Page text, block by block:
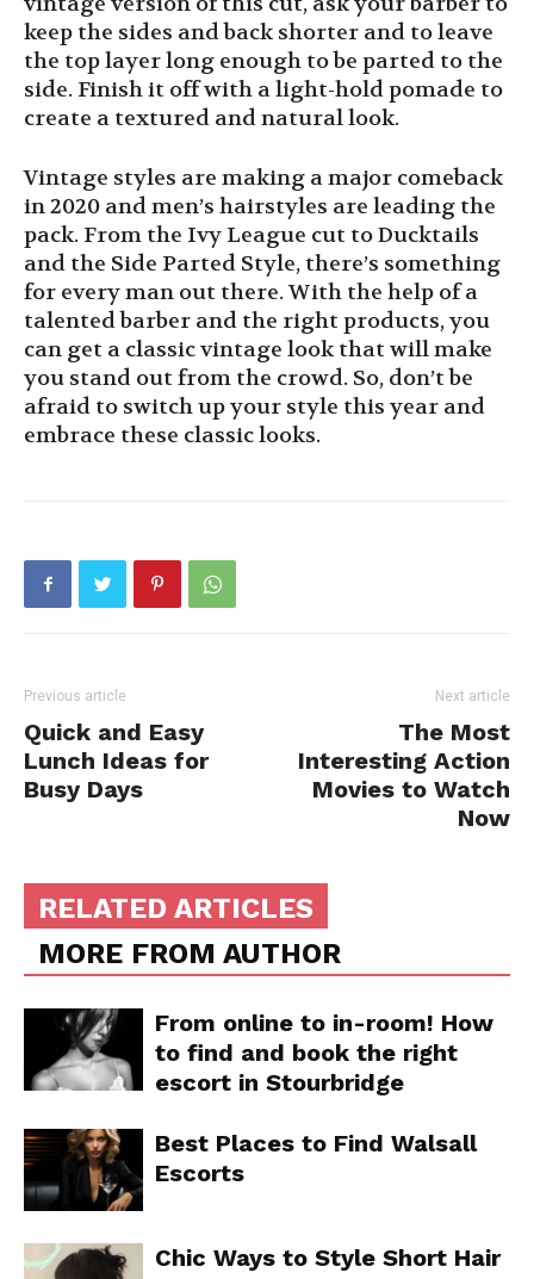
keep the sides and back shorter and to leave
the top layer long enough to be parted to the
side. Finish it off with a light-hold pomade to
create a textured and natural look.
Vintage styles are making a major comeback
in 2020 and men’s hairstyles are leading the
pack. From the Ivy League cut to Ducktails
and the Side Parted Style, there’s something
for every man out there. With the help of a
talented barber and the right products, you
can get a classic vintage look that will make
you stand out from the crowd. So, don’t be
afraid to switch up your style this year and
embrace these classic looks.
Previous article
Quick and Easy
Lunch Ideas for
Busy Days
Next article
The Most
Interesting Action
Movies to Watch
Now
RELATED ARTICLES
MORE FROM AUTHOR
From online to in-room! How
to find and book the right
escort in Stourbridge
Best Places to Find Walsall
Escorts
Chic Ways to Style Short Hair